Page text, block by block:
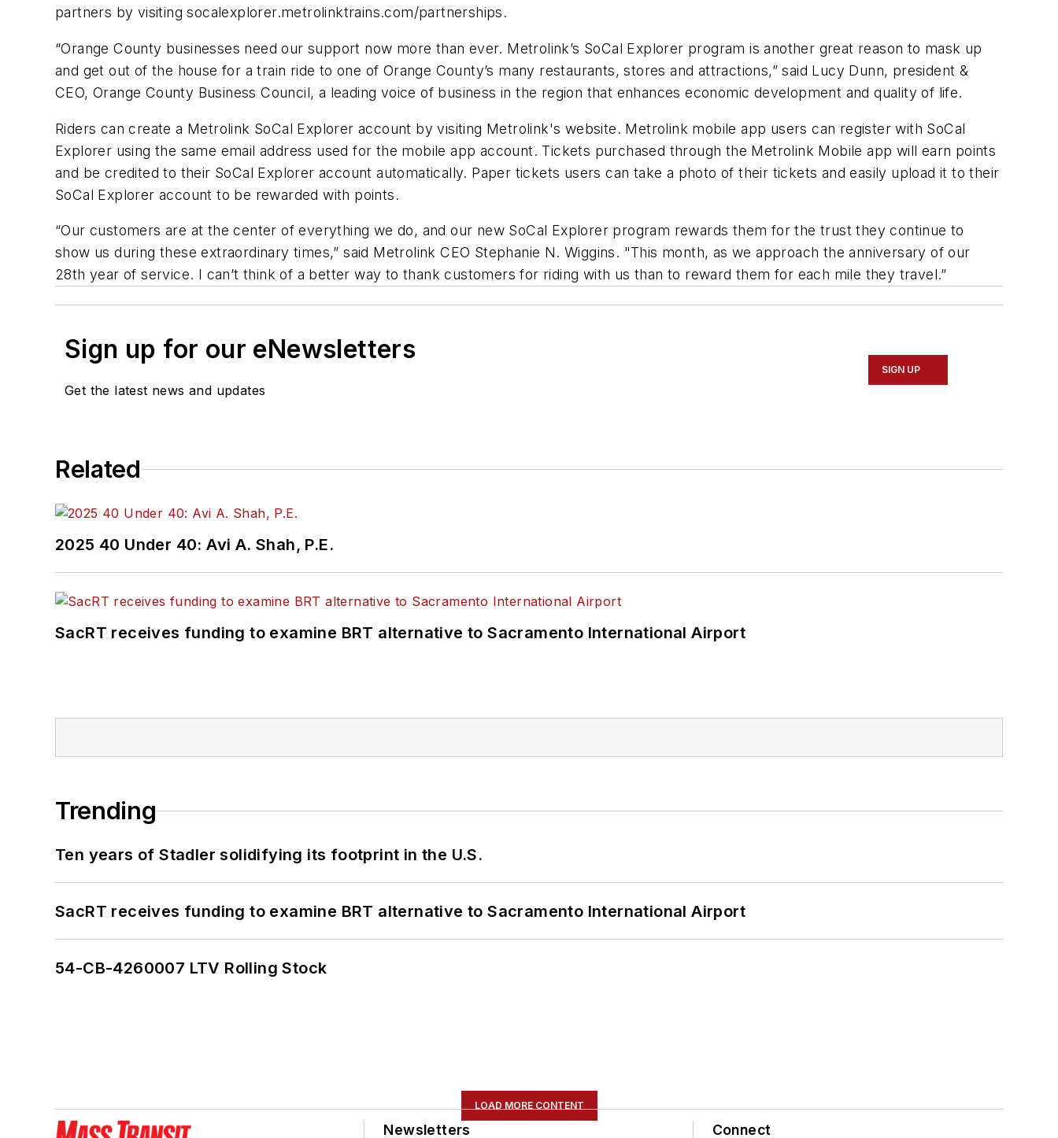
partners by visiting socalexplorer.metrolinktrains.com/partnerships.
“Orange County businesses need our support now more than ever. Metrolink’s SoCal Explorer program is another great reason to mask up
and get out of the house for a train ride to one of Orange County’s many restaurants, stores and attractions,” said Lucy Dunn, president &
CEO, Orange County Business Council, a leading voice of business in the region that enhances economic development and quality of life.
Riders can create a Metrolink SoCal Explorer account by visiting Metrolink's website. Metrolink mobile app users can register with SoCal
Explorer using the same email address used for the mobile app account. Tickets purchased through the Metrolink Mobile app will earn points
and be credited to their SoCal Explorer account automatically. Paper tickets users can take a photo of their tickets and easily upload it to their
SoCal Explorer account to be rewarded with points.
“Our customers are at the center of everything we do, and our new SoCal Explorer program rewards them for the trust they continue to
show us during these extraordinary times,” said Metrolink CEO Stephanie N. Wiggins. "This month, as we approach the anniversary of our
28th year of service. I can’t think of a better way to thank customers for riding with us than to reward them for each mile they travel.”
Sign up for our eNewsletters
Get the latest news and updates
SIGN UP
Related
2025 40 Under 40: Avi A. Shah, P.E.
SacRT receives funding to examine BRT alternative to Sacramento International Airport
Trending
Ten years of Stadler solidifying its footprint in the U.S.
SacRT receives funding to examine BRT alternative to Sacramento International Airport
54-CB-4260007 LTV Rolling Stock
LOAD MORE CONTENT
Newsletters Connect